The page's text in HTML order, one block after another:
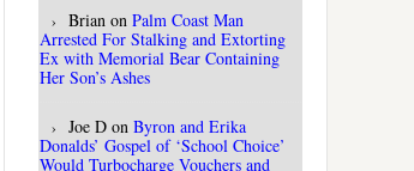
Brian on Palm Coast Man
Arrested For Stalking and Extorting
Ex with Memorial Bear Containing
Her Son’s Ashes
Joe D on Byron and Erika
Donalds’ Gospel of ‘School Choice’
Would Turbocharge Vouchers and